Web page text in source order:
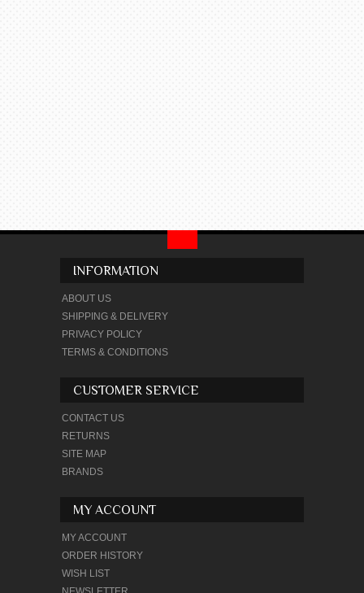
INFORMATION
ABOUT US
SHIPPING & DELIVERY
PRIVACY POLICY
TERMS & CONDITIONS
CUSTOMER SERVICE
CONTACT US
RETURNS
SITE MAP
BRANDS
MY ACCOUNT
MY ACCOUNT
ORDER HISTORY
WISH LIST